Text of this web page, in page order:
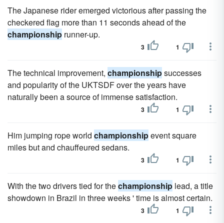
The Japanese rider emerged victorious after passing the
checkered flag more than 11 seconds ahead of the
championship runner-up.
3 1
The technical improvement, championshipsuccesses
and popularity of the UKTSDF over the years have
naturally been a source of immense satisfaction.
3 1
Him jumping rope world championshipevent square
miles but and chauffeured sedans.
3 1
With the two drivers tied for thechampionship lead, a title
showdown in Brazil in three weeks ' time is almost certain.
3 1